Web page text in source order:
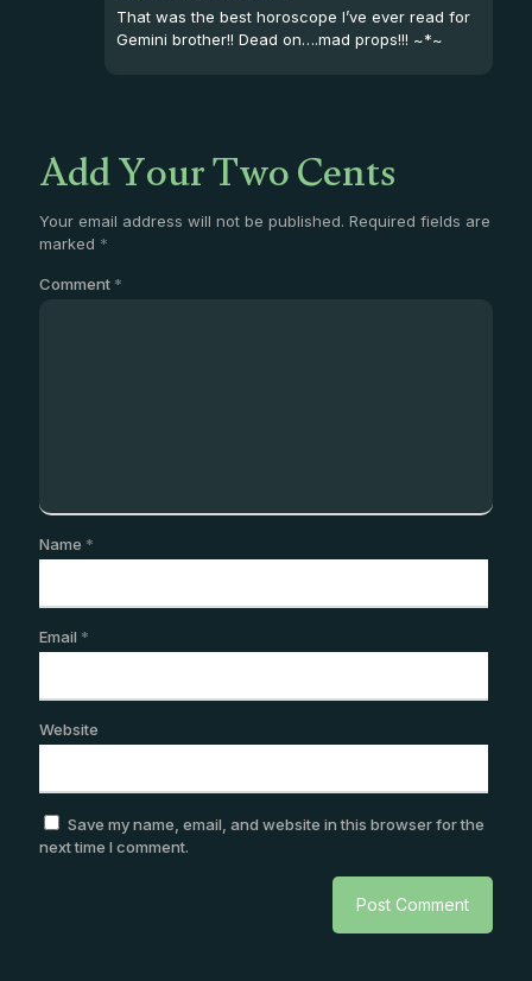
That was the best horoscope I’ve ever read for
Gemini brother!! Dead on….mad props!!! ~*~
Add Your Two Cents
Your email address will not be published. Required fields are
marked *
Comment *
Name *
Email *
Website
Save my name, email, and website in this browser for the
next time I comment.